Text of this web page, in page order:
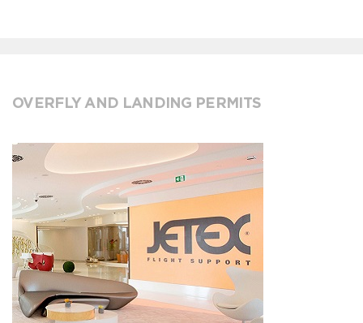
OVERFLY AND LANDING PERMITS